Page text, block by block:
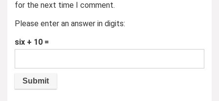
for the next time I comment.
Please enter an answer in digits:
six + 10 =